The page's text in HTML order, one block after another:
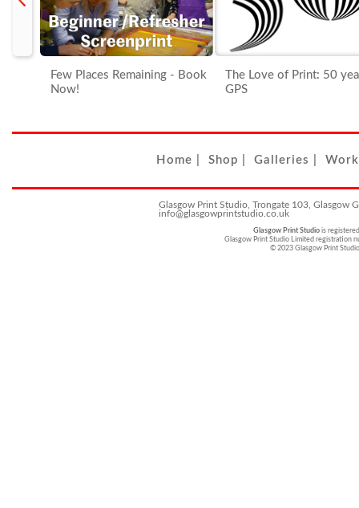
Few Places Remaining - Book
Now!
The Love of Print: 50
GPS
Home Shop Galleries
Glasgow Print Studio, Trongate 103, Glasgow
info@glasgowprintstudio.co.uk
Glasgow Print Studio is
Glasgow Print Studio Limited registration
© 2023 Glasgow Print